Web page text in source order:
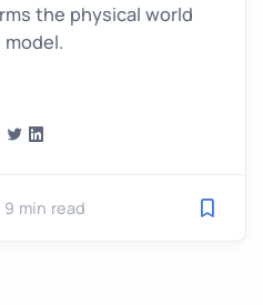
the physical world
9 min read Save